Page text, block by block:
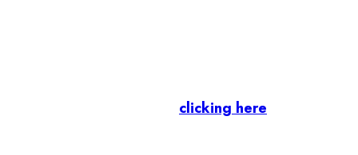
clicking here